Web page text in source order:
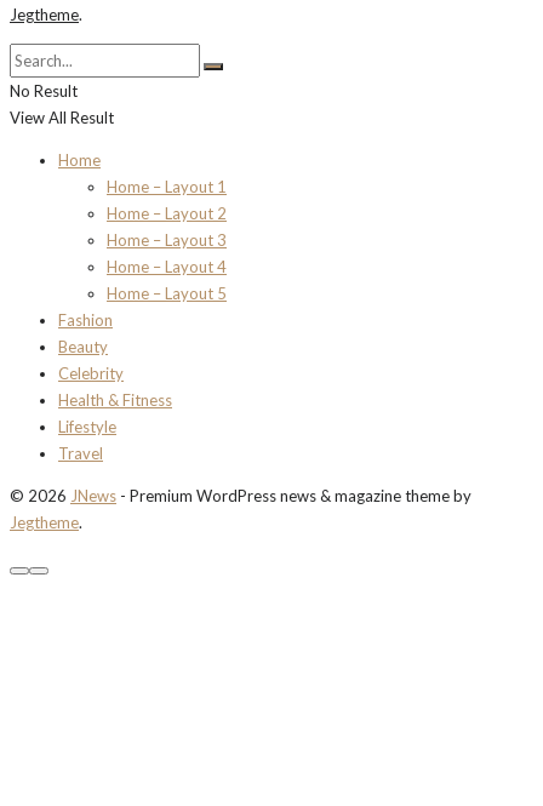
Jegtheme.
No Result
View All Result
Home
Home – Layout 1
Home – Layout 2
Home – Layout 3
Home – Layout 4
Home – Layout 5
Fashion
Beauty
Celebrity
Health & Fitness
Lifestyle
Travel
© 2026 JNews - Premium WordPress news & magazine theme by
Jegtheme.